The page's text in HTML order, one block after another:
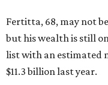
Fertitta, 68, may not
but his wealth is still
list with an estimated
$11.3 billion last year.